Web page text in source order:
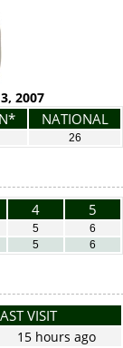
2007
NATIONAL
26
4 5
5
6
5 6
VISIT
15 hours ago